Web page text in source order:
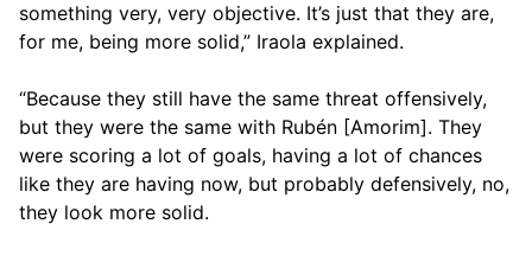
something very, very objective. It’s just that they are,
for me, being more solid,” Iraola explained.
“Because they still have the same threat offensively,
but they were the same with Rubén [Amorim]. They
were scoring a lot of goals, having a lot of chances
like they are having now, but probably defensively, no,
they look more solid.